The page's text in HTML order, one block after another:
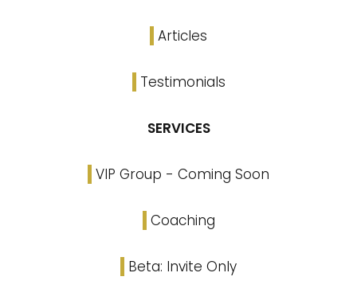
Articles
Testimonials
SERVICES
VIP Group - Coming Soon
Coaching
Beta: Invite Only